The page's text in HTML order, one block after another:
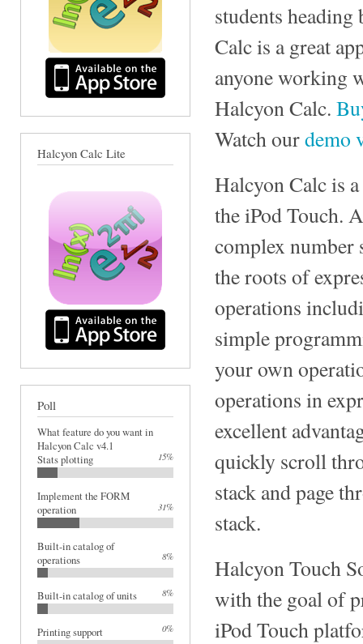
Halcyon Calc Lite
Poll
What feature do you want in
Halcyon Calc v4.1
Stats plotting
15%
Implement the FORM
operation
31%
Built-in catalog of
operations
8%
Built-in catalog of units 8%
Printing support 0%
students
Calc is a great
anyone working
Halcyon Calc.
Watch ourdemo
Halcyon Calc is
the iPod Touch.
complex number
the roots of
operations
simple
your own
operations in
excellent
quickly scroll
stack and page
stack.
Halcyon Touch
with the goal of
iPod Touch